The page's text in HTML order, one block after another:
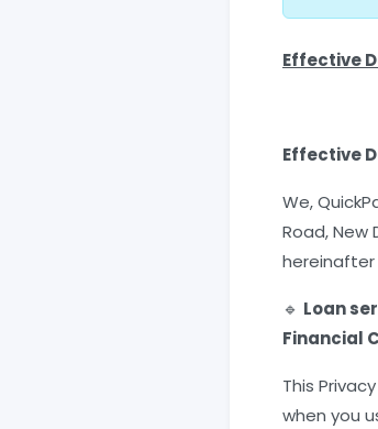
Effective
Effective
We,
Road, New
hereinafter
🔹 Loan
Financial
This
when you